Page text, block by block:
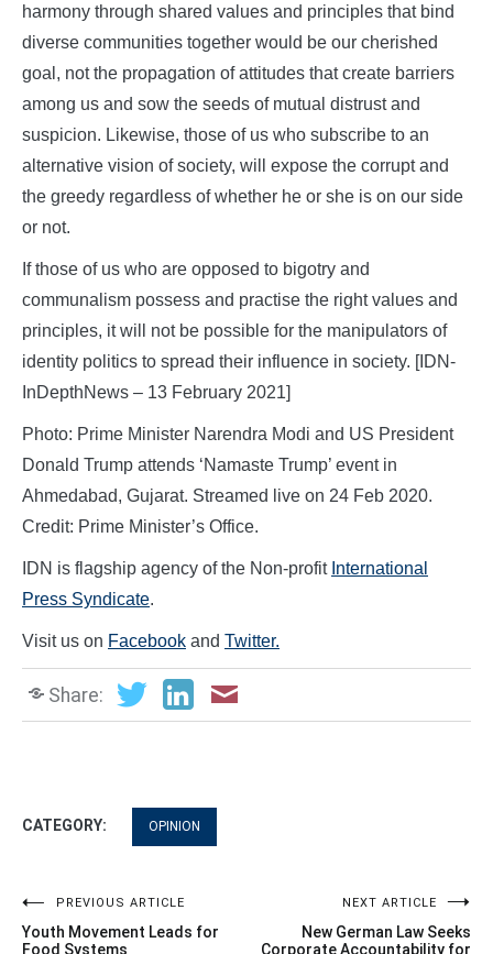
harmony through shared values and principles that bind
diverse communities together would be our cherished
goal, not the propagation of attitudes that create barriers
among us and sow the seeds of mutual distrust and
suspicion. Likewise, those of us who subscribe to an
alternative vision of society, will expose the corrupt and
the greedy regardless of whether he or she is on our side
or not.
If those of us who are opposed to bigotry and
communalism possess and practise the right values and
principles, it will not be possible for the manipulators of
identity politics to spread their influence in society. [IDN-
InDepthNews – 13 February 2021]
Photo: Prime Minister Narendra Modi and US President
Donald Trump attends ‘Namaste Trump’ event in
Ahmedabad, Gujarat. Streamed live on 24 Feb 2020.
Credit: Prime Minister’s Office.
IDN is flagship agency of the Non-profit International
Press Syndicate.
Visit us on Facebook and Twitter.
Share:
CATEGORY: OPINION
PostPREVIOUS ARTICLE
Youth Movement Leads for
Food Systems
NEXT ARTICLE
New German Law Seeks
Corporate Accountability for